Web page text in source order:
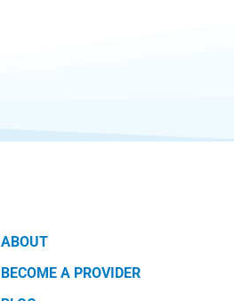
ABOUT
BECOME A PROVIDER